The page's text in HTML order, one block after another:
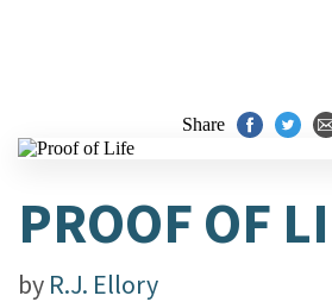
Share
PROOF OF
by R.J. Ellory